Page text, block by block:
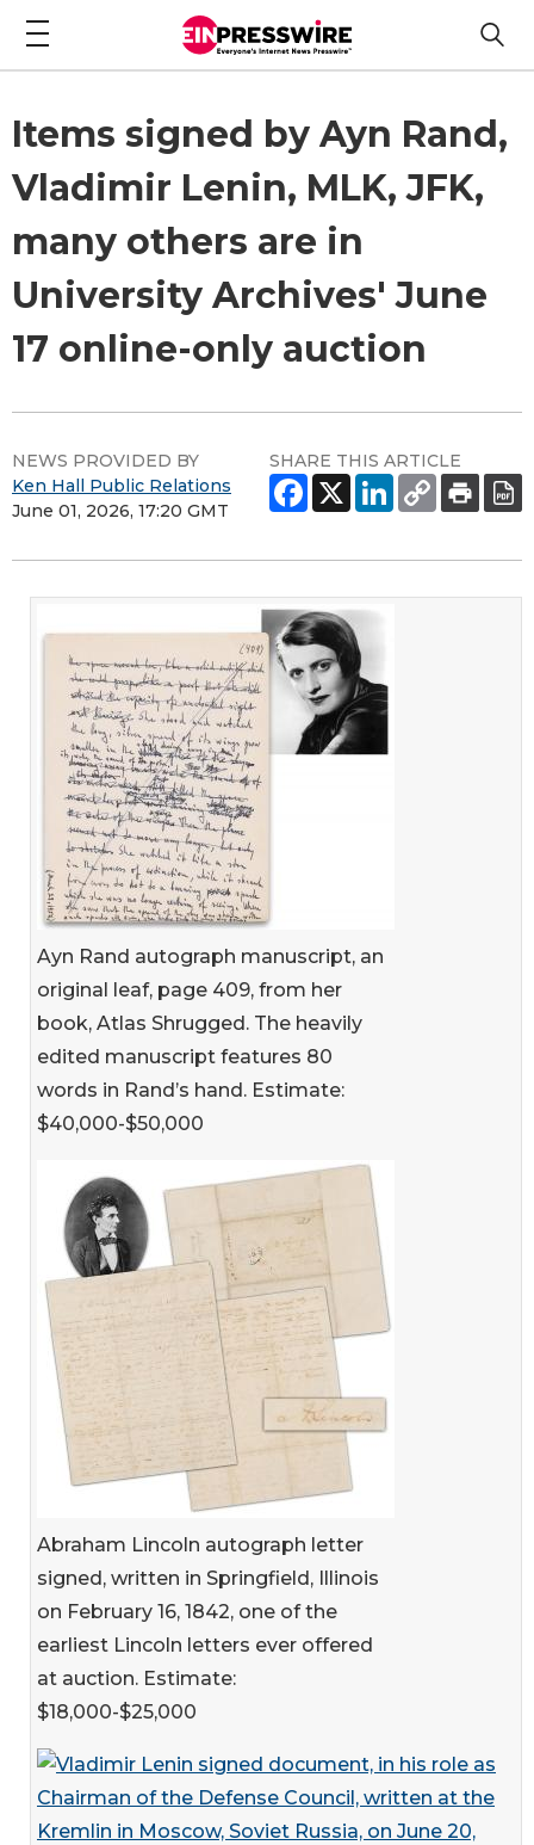
Items signed by Ayn Rand,
Vladimir Lenin, MLK, JFK,
many others are in
University Archives' June
17 online-only auction
NEWS PROVIDED BY
Ken Hall Public Relations
June 01, 2026, 17:20 GMT
SHARE THIS ARTICLE
Ayn Rand autograph manuscript, an
original leaf, page 409, from her
book, Atlas Shrugged. The heavily
edited manuscript features 80
words in Rand’s hand. Estimate:
$40,000-$50,000
Abraham Lincoln autograph letter
signed, written in Springfield, Illinois
on February 16, 1842, one of the
earliest Lincoln letters ever offered
at auction. Estimate:
$18,000-$25,000